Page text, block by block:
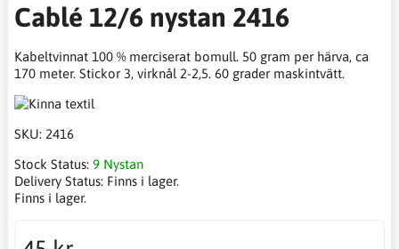
Cablé 12/6 nystan 2416
Kabeltvinnat 100 % merciserat bomull. 50 gram per härva, ca
170 meter. Stickor 3, virknål 2-2,5. 60 grader maskintvätt.
SKU: 2416
Stock Status: 9 Nystan
Delivery Status: Finns i lager.
Finns i lager.